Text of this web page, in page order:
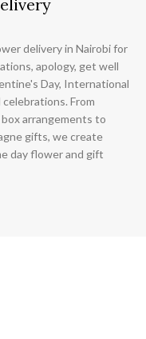
delivery in Nairobi for
apology, get well
Day, International
celebrations. From
arrangements to
gifts, we create
day flower and gift